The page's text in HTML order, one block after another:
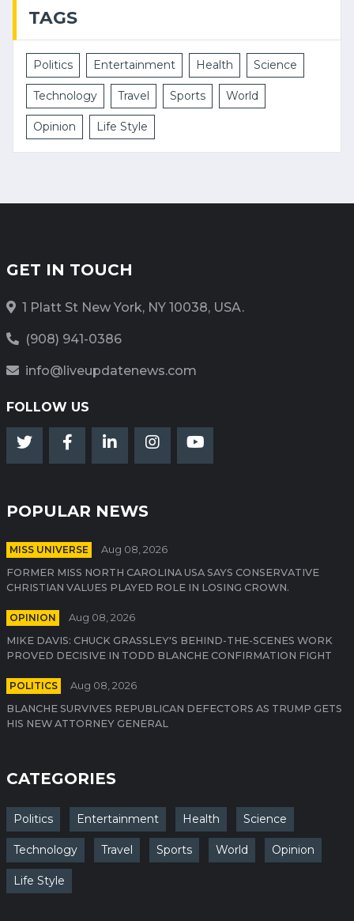
TAGS
Politics Entertainment Health Science
Technology Travel Sports World
Opinion Life Style
GET IN TOUCH
1 Platt St New York, NY 10038, USA.
(908) 941-0386
info@liveupdatenews.com
FOLLOW US
POPULAR NEWS
MISS UNIVERSE
Aug 08, 2026
FORMER MISS NORTH CAROLINA USA SAYS CONSERVATIVE
CHRISTIAN VALUES PLAYED ROLE IN LOSING CROWN.
OPINION
Aug 08, 2026
MIKE DAVIS: CHUCK GRASSLEY'S BEHIND-THE-SCENES WORK
PROVED DECISIVE IN TODD BLANCHE CONFIRMATION FIGHT
POLITICS
Aug 08, 2026
BLANCHE SURVIVES REPUBLICAN DEFECTORS AS TRUMP GETS
HIS NEW ATTORNEY GENERAL
CATEGORIES
Politics Entertainment Health Science
Technology Travel Sports World Opinion
Life Style